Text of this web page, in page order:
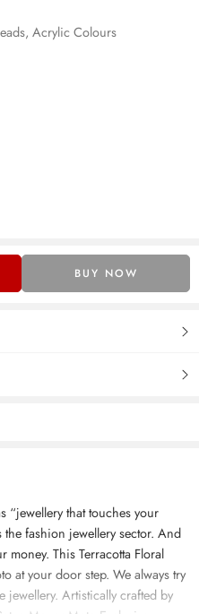
Acrylic Colours
BUY NOW
“jewellery that touches your
fashion jewellery sector. And
This Terracotta Floral
at your door step. We always try
jewellery. Artistically crafted by